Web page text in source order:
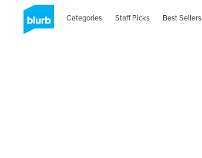
Categories Staff Picks Best Sellers